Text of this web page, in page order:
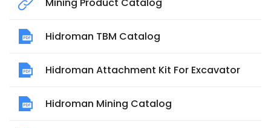
Hidroman TBM Catalog
Hidroman Attachment Kit For Excavator
Hidroman Mining Catalog